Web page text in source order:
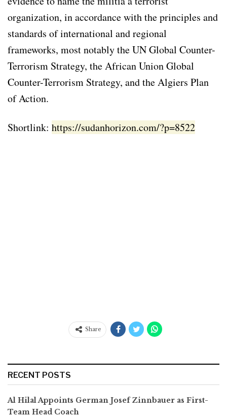
organization, in accordance with the principles and
standards of international and regional
frameworks, most notably the UN Global Counter-
Terrorism Strategy, the African Union Global
Counter-Terrorism Strategy, and the Algiers Plan
of Action.
Shortlink: https://sudanhorizon.com/?p=8522
Share
RECENT POSTS
Al Hilal Appoints German Josef Zinnbauer as First-
Team Head Coach